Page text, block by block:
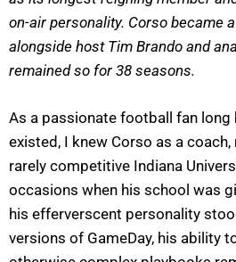
on-air personality. Corso became
alongside host Tim Brando and
remained so for 38 seasons.
As a passionate football fan
existed, I knew Corso as a
rarely competitive Indiana
occasions when his school was
his efferverscent personality
versions of GameDay, his ability